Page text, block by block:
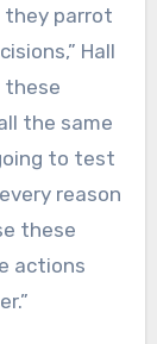
they parrot
Hall
these
the same
to test
reason
these
actions